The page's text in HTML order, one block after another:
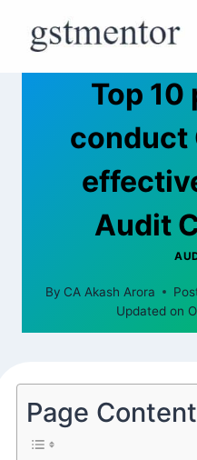
Top
conduct
Audit
By CA Akash Arora
Updated on
Page